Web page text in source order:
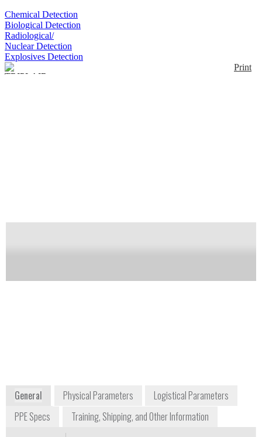
Chemical Detection
Biological Detection
Radiological/
Nuclear Detection
Explosives Detection
Print
Notify me on updates
Availability: Commercially Available
General Physical Parameters
Logistical Parameters
PPE Specs
Training, Shipping, and Other Information